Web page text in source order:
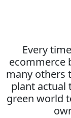
Every
ecommerce
many others
plant actual
green world